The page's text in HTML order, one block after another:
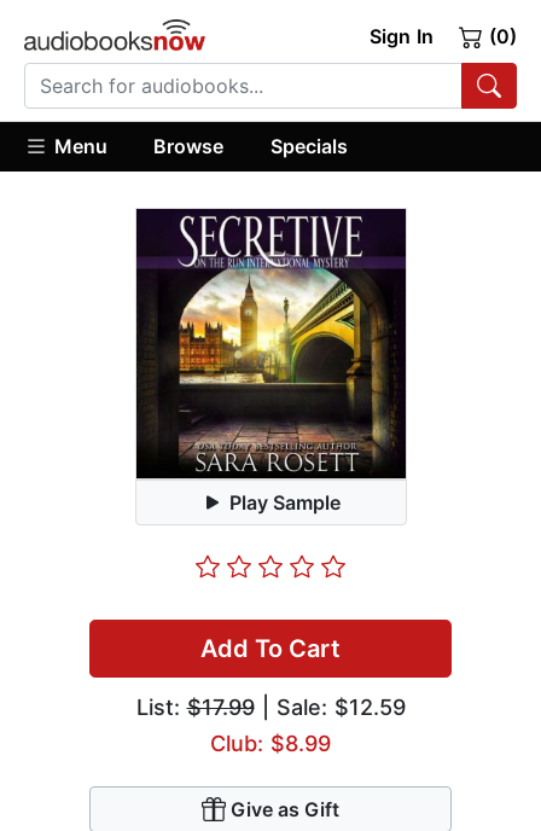
Sign In (0)
Menu Browse Specials
Play Sample
Add To Cart
List:$17.99| Sale: $12.59
Club: $8.99
Give as Gift